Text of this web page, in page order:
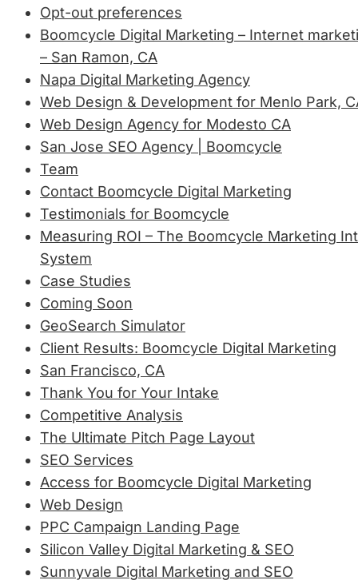
Opt-out preferences
Boomcycle Digital Marketing – Internet
– San Ramon, CA
Napa Digital Marketing Agency
Web Design & Development for Menlo Park,
Web Design Agency for Modesto CA
San Jose SEO Agency | Boomcycle
Team
Contact Boomcycle Digital Marketing
Testimonials for Boomcycle
Measuring ROI – The Boomcycle Marketing
System
Case Studies
Coming Soon
GeoSearch Simulator
Client Results: Boomcycle Digital Marketing
San Francisco, CA
Thank You for Your Intake
Competitive Analysis
The Ultimate Pitch Page Layout
SEO Services
Access for Boomcycle Digital Marketing
Web Design
PPC Campaign Landing Page
Silicon Valley Digital Marketing & SEO
Sunnyvale Digital Marketing and SEO